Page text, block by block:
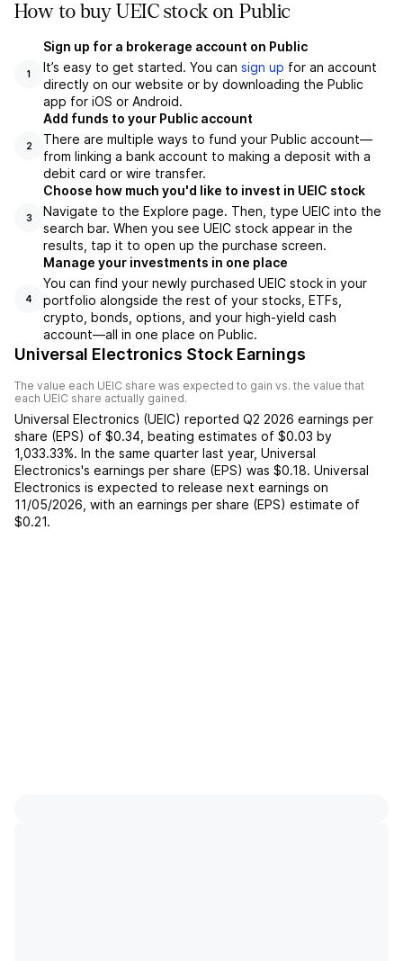
How to buy UEIC stock on Public
1
Sign up for a brokerage account on Public
It’s easy to get started. You can sign up for an account
directly on our website or by downloading the Public
app for iOS or Android.
2
Add funds to your Public account
There are multiple ways to fund your Public account—
from linking a bank account to making a deposit with a
debit card or wire transfer.
3
Choose how much you'd like to invest in UEIC stock
Navigate to the Explore page. Then, type UEIC into the
search bar. When you see UEIC stock appear in the
results, tap it to open up the purchase screen.
4
Manage your investments in one place
You can find your newly purchased UEIC stock in your
portfolio alongside the rest of your stocks, ETFs,
crypto, bonds, options, and your high-yield cash
account––all in one place on Public.
Universal Electronics Stock Earnings
The value each UEIC share was expected to gain vs. the value that
each UEIC share actually gained.
Universal Electronics (UEIC) reported Q2 2026 earnings per
share (EPS) of $0.34 beating estimates of $0.03 by
1,033.33%. In the same quarter last year, Universal
Electronics's earnings per share (EPS) was $0.18. Universal
Electronics is expected to release next earnings on
11/05/2026 , with an earnings per share (EPS) estimate of
$0.21.